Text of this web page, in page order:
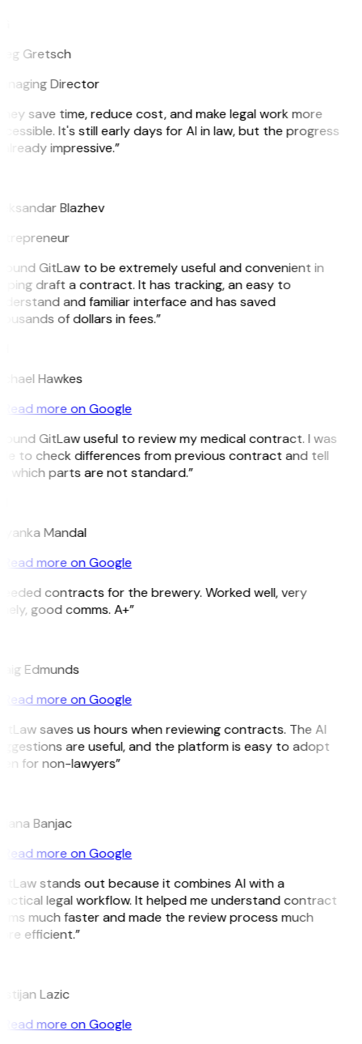
Gretsch
Director
save time, reduce cost, and make legal work more
It's still early days for AI in law, but the progress
impressive.”
Blazhev
GitLaw to be extremely useful and convenient in
draft a contract. It has tracking, an easy to
and familiar interface and has saved
of dollars in fees.”
Hawkes
Read more on Google
GitLaw useful to review my medical contract. I was
to check differences from previous contract and tell
which parts are not standard.”
Mandal
Read more on Google
contracts for the brewery. Worked well, very
good comms. A+”
Edmunds
Read more on Google
saves us hours when reviewing contracts. The AI
are useful, and the platform is easy to adopt
for non-lawyers”
Banjac
Read more on Google
stands out because it combines AI with a
legal workflow. It helped me understand contract
much faster and made the review process much
efficient.”
Lazic
Read more on Google